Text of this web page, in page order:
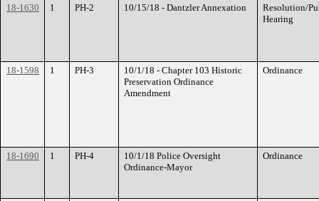
18-1630 1 PH-2 10/15/18 - Dantzler Annexation
Resolution/
Hearing
18-1598 1 PH-3
10/1/18 - Chapter 103 Historic
Preservation Ordinance
Amendment
Ordinance
18-1690 1 PH-4
10/1/18 Police Oversight
Ordinance-Mayor
Ordinance